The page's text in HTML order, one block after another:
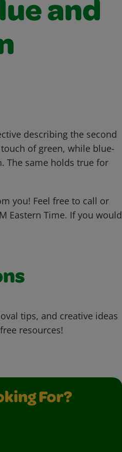
and
describing the second
of green, while blue-
The same holds true for
you! Feel free to call or
Eastern Time. If you would
tips, and creative ideas
resources!
For?